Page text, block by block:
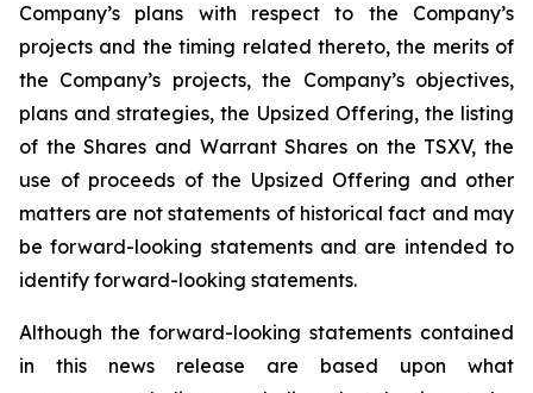
Company’s plans with respect to the Company’s
projects and the timing related thereto, the merits of
the Company’s projects, the Company’s objectives,
plans and strategies, the Upsized Offering, the listing
of the Shares and Warrant Shares on the TSXV, the
use of proceeds of the Upsized Offering and other
matters are not statements of historical fact and may
be forward-looking statements and are intended to
identify forward-looking statements.
Although the forward-looking statements contained
in this news release are based upon what